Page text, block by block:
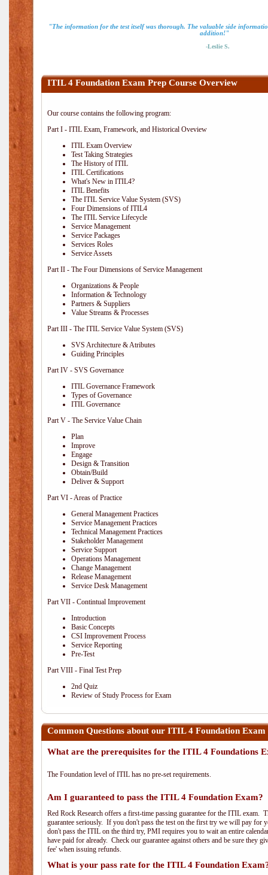
"The information for the test itself was thorough. The valuable side
addition!"
-Leslie S.
ITIL 4 Foundation Exam Prep Course Overview
Our course contains the following program:
Part I - ITIL Exam, Framework, and Historical Oveview
ITIL Exam Overview
Test Taking Strategies
The History of ITIL
ITIL Certifications
What's New in ITIL4?
ITIL Benefits
The ITIL Service Value System (SVS)
Four Dimensions of ITIL4
The ITIL Service Lifecycle
Service Management
Service Packages
Services Roles
Service Assets
Part II - The Four Dimensions of Service Management
Organizations & People
Information & Technology
Partners & Suppliers
Value Streams & Processes
Part III - The ITIL Service Value System (SVS)
SVS Architecture & Atributes
Guiding Principles
Part IV - SVS Governance
ITIL Governance Framework
Types of Governance
ITIL Governance
Part V - The Service Value Chain
Plan
Improve
Engage
Design & Transition
Obtain/Build
Deliver & Support
Part VI - Areas of Practice
General Management Practices
Service Management Practices
Technical Management Practices
Stakeholder Management
Service Support
Operations Management
Change Management
Release Management
Service Desk Management
Part VII - Contintual Improvement
Introduction
Basic Concepts
CSI Improvement Process
Service Reporting
Pre-Test
Part VIII - Final Test Prep
2nd Quiz
Review of Study Process for Exam
Common Questions about our ITIL 4 Foundation
What are the prerequisites for the ITIL 4 Foundations
The Foundation level of ITIL has no pre-set requirements.
Am I guaranteed to pass the ITIL 4 Foundation Exam?
Red Rock Research offers a first-time passing guarantee for the ITIL
guarantee seriously. If you don't pass the test on the first try we will pay
don't pass the ITIL on the third try, PMI requires you to wait an entire
have paid for already. Check our guarantee against others and be sure they
fee' when issuing refunds.
What is your pass rate for the ITIL 4 Foundation